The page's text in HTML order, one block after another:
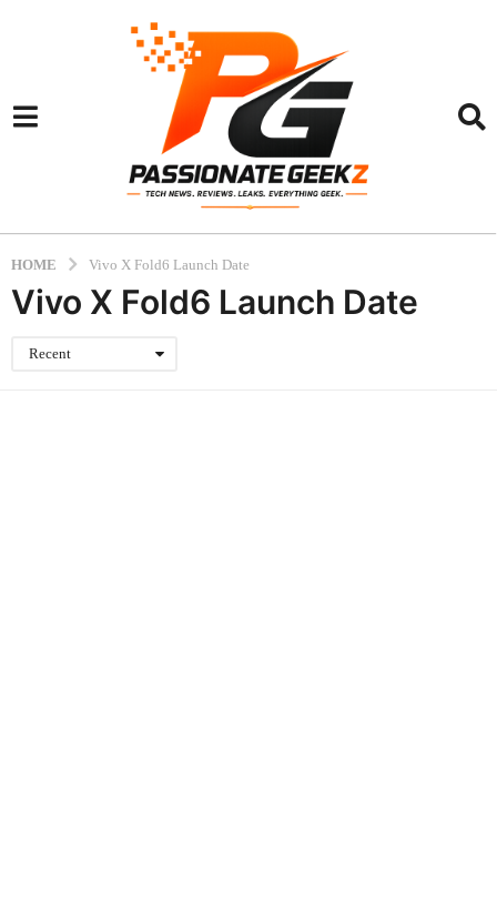
HOME Vivo X Fold6 Launch Date
Vivo X Fold6 Launch Date
Recent